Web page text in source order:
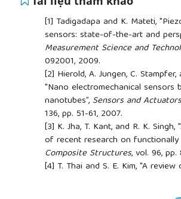
[1] Tadigadapa and K. Mateti,
sensors: state-of-the-art and
Measurement Science and
092001, 2009.
[2] Hierold, A. Jungen, C. Stampfer,
"Nano electromechanical sensors
nanotubes”, Sensors and Actuators
136, pp. 51-61, 2007.
[3] K. Jha, T. Kant, and R. K.
of recent research on functionally
Composite Structures, vol. 96, pp.
[4] T. Thai and S. E. Kim, "A